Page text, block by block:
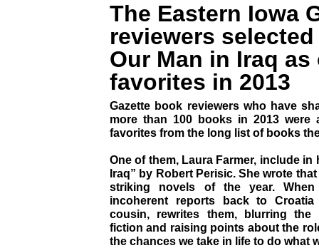
The Eastern Iowa
reviewers
Our Man in Iraq
favorites in 2013
Gazette book reviewers who have
more than 100 books in 2013 were
favorites from the long list of books
One of them, Laura Farmer, include in
Iraq” by Robert Perisic. She wrote
striking novels of the year.
incoherent reports back to
cousin, rewrites them, blurring
fiction and raising points about the
the chances we take in life to do what